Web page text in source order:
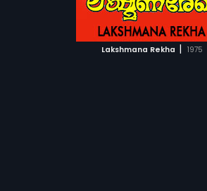
Lakshmana Rekha | 1975
ADD TO WATCHLIST
WATCH MOVIE